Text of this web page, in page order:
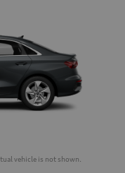
vehicle is not shown.